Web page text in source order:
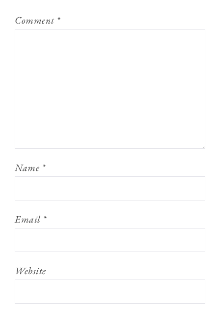
Comment *
Name *
Email *
Website